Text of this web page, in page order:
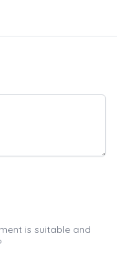
is suitable and